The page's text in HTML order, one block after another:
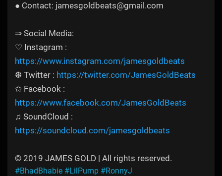
● Contact: jamesgoldbeats@gmail.com
⇒ Social Media:
♡ Instagram :
https://www.instagram.com/jamesgoldbeats
❆ Twitter : https://twitter.com/JamesGoldBeats
✩ Facebook :
https://www.facebook.com/JamesGoldBeats
♫ SoundCloud :
https://soundcloud.com/jamesgoldbeats
© 2019 JAMES GOLD | All rights reserved.
#BhadBhabie #LilPump #RonnyJ